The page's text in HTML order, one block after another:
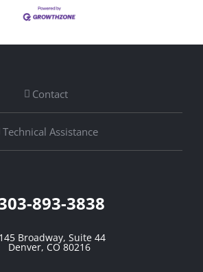
Contact
Technical Assistance
893-3838
Broadway, Suite 44
Denver, CO 80216